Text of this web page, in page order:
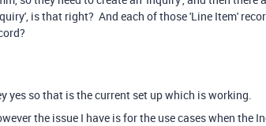
is that right? And each of those 'Line Item'
yes so that is the current set up which is working.
the issue I have is for the use cases when the